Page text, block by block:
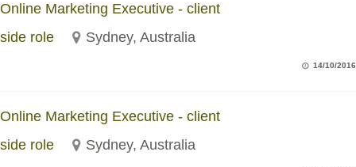
Online Marketing Executive - client
side role
Sydney, Australia
14/10/2016
Online Marketing Executive - client
side role
Sydney, Australia